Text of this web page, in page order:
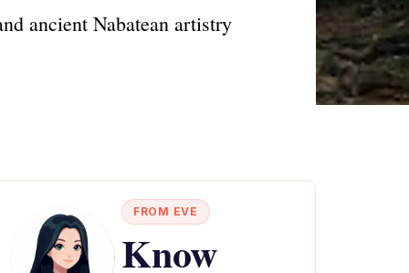
ancient Nabatean artistry
FROM EVE
Know